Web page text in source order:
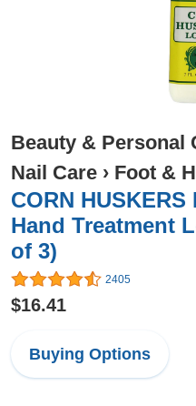
Beauty & Personal
Nail Care › Foot &
CORN
Hand Treatment
of 3)
2405
$16.41
Buying Options